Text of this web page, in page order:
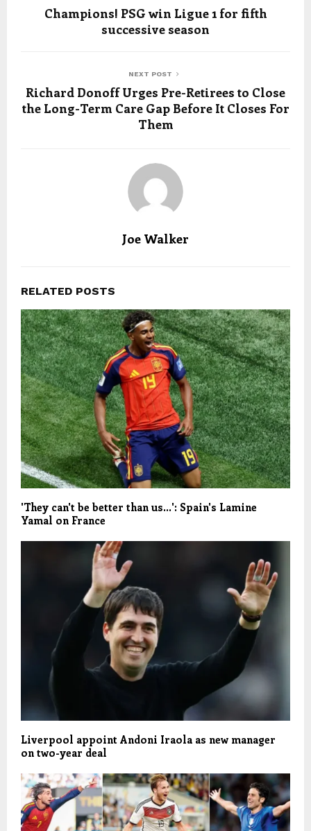
Champions! PSG win Ligue 1 for fifth
successive season
NEXT POST
Richard Donoff Urges Pre-Retirees to Close
the Long-Term Care Gap Before It Closes For
Them
Joe Walker
RELATED POSTS
'They can't be better than us…': Spain's Lamine
Yamal on France
Liverpool appoint Andoni Iraola as new manager
on two-year deal